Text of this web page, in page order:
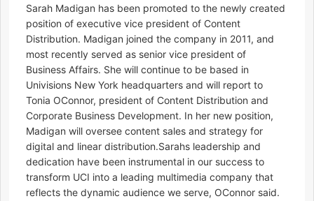
Sarah Madigan has been promoted to the newly created
position of executive vice president of Content
Distribution. Madigan joined the company in 2011, and
most recently served as senior vice president of
Business Affairs. She will continue to be based in
Univisions New York headquarters and will report to
Tonia OConnor, president of Content Distribution and
Corporate Business Development. In her new position,
Madigan will oversee content sales and strategy for
digital and linear distribution.Sarahs leadership and
dedication have been instrumental in our success to
transform UCI into a leading multimedia company that
reflects the dynamic audience we serve, OConnor said.